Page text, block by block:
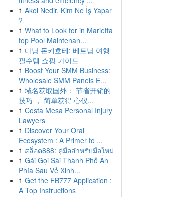
1 Akol Nedir, Kim Ne İş Yapar
?
1 What to Look for in Marietta
top Pool Maintenan...
1 다낭 돈키호테: 베트남 여행
필수템 쇼핑 가이드
1 Boost Your SMM Business:
Wholesale SMM Panels E...
1 域名获取国外： 节省开销的
技巧 ， 简单获得 心仪...
1 Costa Mesa Personal Injury
Lawyers
1 Discover Your Oral
Ecosystem : A Primer to ...
1 สล็อต888: คู่มือสำหรับมือใหม่
1 Gái Gọi Sài Thành Phố Ẩn
Phía Sau Vẻ Xinh...
1 Get the FB777 Application :
A Top Instructions